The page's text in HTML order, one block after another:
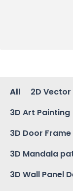
All 2D
3D Art Painting
3D Door Frame
3D Mandala
3D Wall Panel